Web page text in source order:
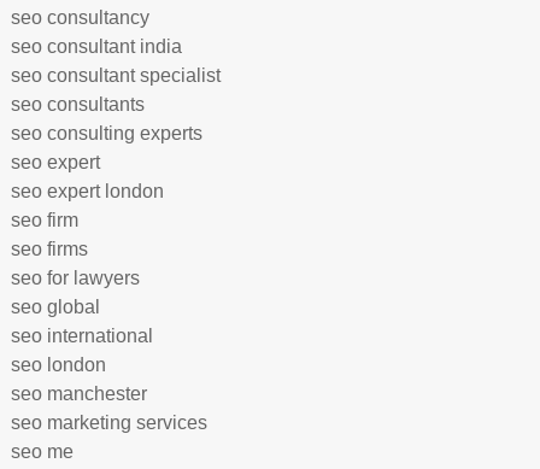
seo consultancy
seo consultant india
seo consultant specialist
seo consultants
seo consulting experts
seo expert
seo expert london
seo firm
seo firms
seo for lawyers
seo global
seo international
seo london
seo manchester
seo marketing services
seo me